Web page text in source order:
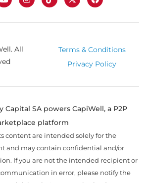
All
Terms & Conditions
Privacy Policy
Capital SA powers CapiWell, a P2P
platform
content are intended solely for the
and may contain confidential and/or
If you are not the intended recipient or
in error, please notify the